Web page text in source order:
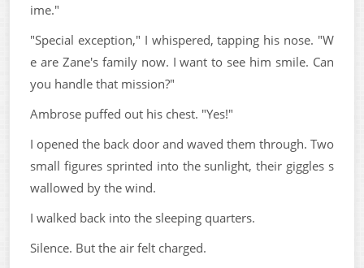
ime."
"Special exception," I whispered, tapping his nose. "W
e are Zane's family now. I want to see him smile. Can
you handle that mission?"
Ambrose puffed out his chest. "Yes!"
I opened the back door and waved them through. Two
small figures sprinted into the sunlight, their giggles s
wallowed by the wind.
I walked back into the sleeping quarters.
Silence. But the air felt charged.